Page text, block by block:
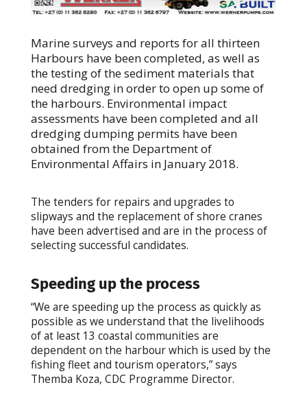
Marine surveys and reports for all thirteen
Harbours have been completed, as well as
the testing of the sediment materials that
need dredging in order to open up some of
the harbours. Environmental impact
assessments have been completed and all
dredging dumping permits have been
obtained from the Department of
Environmental Affairs in January 2018.
The tenders for repairs and upgrades to
slipways and the replacement of shore cranes
have been advertised and are in the process of
selecting successful candidates.
Speeding up the process
“We are speeding up the process as quickly as
possible as we understand that the livelihoods
of at least 13 coastal communities are
dependent on the harbour which is used by the
fishing fleet and tourism operators,” says
Themba Koza, CDC Programme Director.